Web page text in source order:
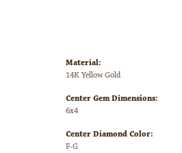
Material:
14K Yellow Gold
Center Gem Dimensions:
6x4
Center Diamond Color:
F-G